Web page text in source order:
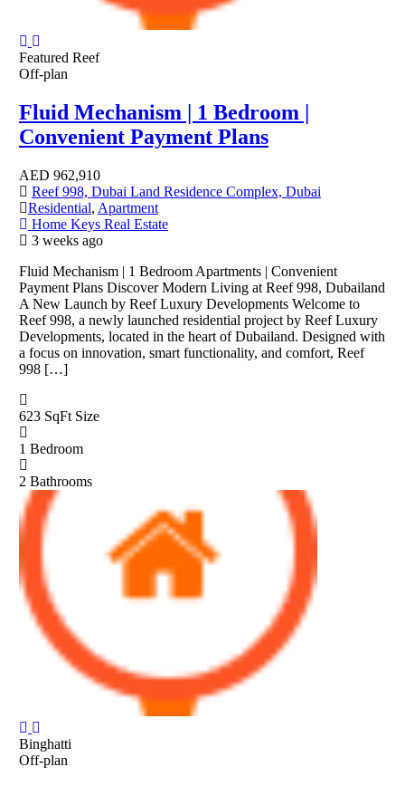
Featured Reef
Off-plan
Fluid Mechanism | 1 Bedroom |
Convenient Payment Plans
AED 962,910
Reef 998, Dubai Land Residence Complex, Dubai
Residential, Apartment
Home Keys Real Estate
3 weeks ago
Fluid Mechanism | 1 Bedroom Apartments | Convenient
Payment Plans Discover Modern Living at Reef 998, Dubailand
A New Launch by Reef Luxury Developments Welcome to
Reef 998, a newly launched residential project by Reef Luxury
Developments, located in the heart of Dubailand. Designed with
a focus on innovation, smart functionality, and comfort, Reef
998 […]
623 SqFt Size
1 Bedroom
2 Bathrooms
Binghatti
Off-plan